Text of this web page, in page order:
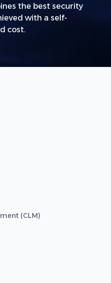
the best security
with a self-
cost.
(CLM)